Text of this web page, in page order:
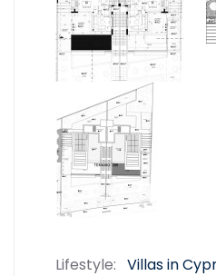
Lifestyle: Villas in